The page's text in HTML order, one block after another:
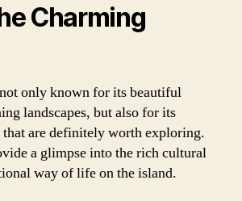
Charming
only known for its beautiful
landscapes, but also for its
are definitely worth exploring.
a glimpse into the rich cultural
way of life on the island.